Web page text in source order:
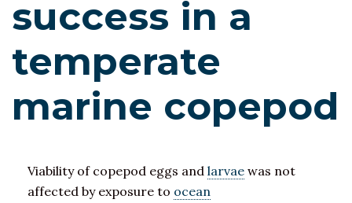
success in a
temperate
marine copepod
Viability of copepod eggs and larvae was not
affected by exposure to ocean